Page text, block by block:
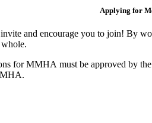
Applying for
and encourage you to join! By
whole.
for MMHA must be approved by